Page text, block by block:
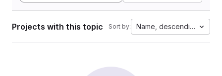
Projects with this topic Sort by: Name, descending